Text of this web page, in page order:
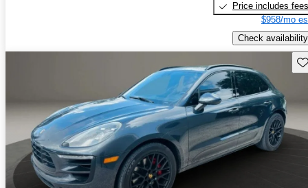
Price includes fees
$958/mo
Check availability